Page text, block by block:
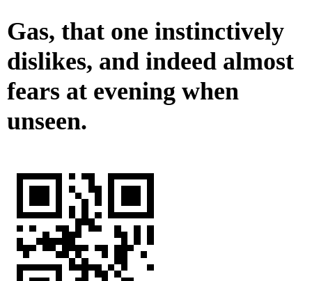
Gas, that one instinctively
dislikes, and indeed almost
fears at evening when
unseen.